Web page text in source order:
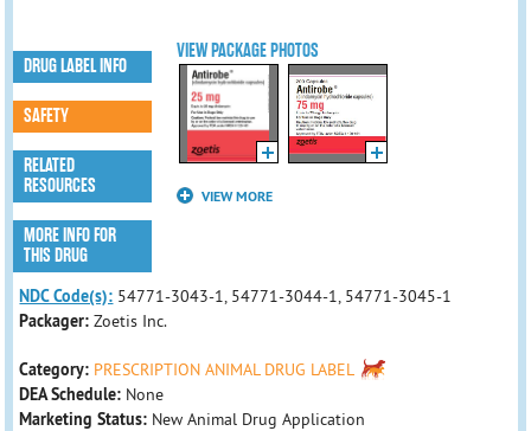
VIEW PACKAGE PHOTOS
VIEW MORE
DRUG LABEL INFO
SAFETY
RELATED
RESOURCES
MORE INFO FOR
THIS DRUG
NDC Code(s): 54771-3043-1, 54771-3044-1, 54771-3045-1
Packager:Zoetis Inc.
Category: PRESCRIPTION ANIMAL DRUG LABEL
DEA Schedule: None
Marketing Status: New Animal Drug Application